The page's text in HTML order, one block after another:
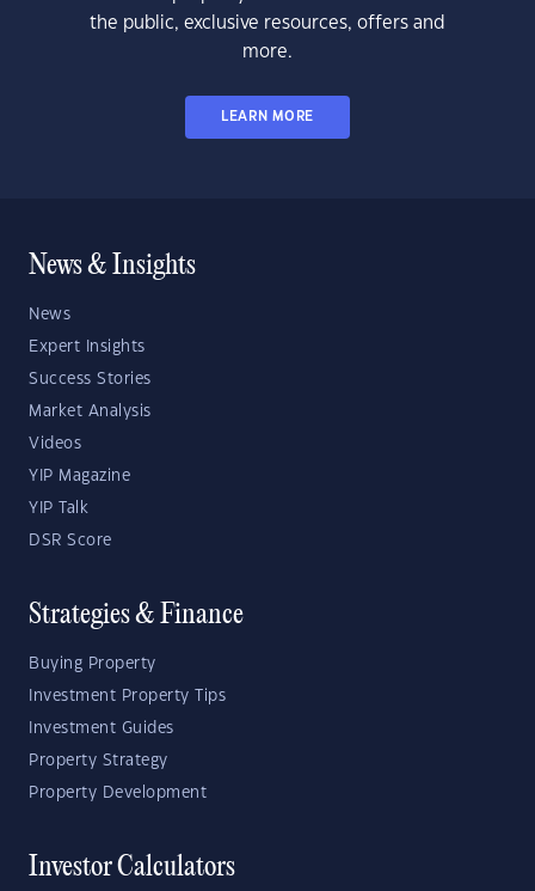
the public, exclusive resources, offers and
more.
LEARN MORE
News & Insights
News
Expert Insights
Success Stories
Market Analysis
Videos
YIP Magazine
YIP Talk
DSR Score
Strategies & Finance
Buying Property
Investment Property Tips
Investment Guides
Property Strategy
Property Development
Investor Calculators